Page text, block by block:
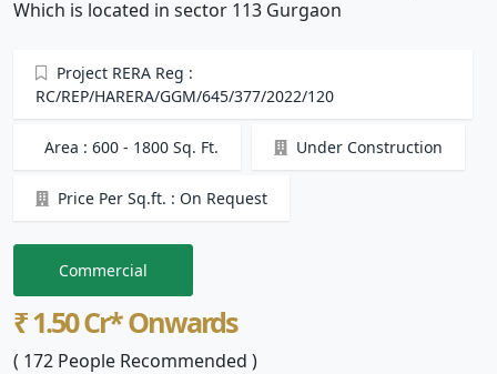
Which is located in sector 113 Gurgaon
Project RERA Reg :
RC/REP/HARERA/GGM/645/377/2022/120
Area : 600 - 1800 Sq. Ft. Under Construction
Price Per Sq.ft. : On Request
Commercial
₹ 1.50 Cr* Onwards
( 172 People Recommended )